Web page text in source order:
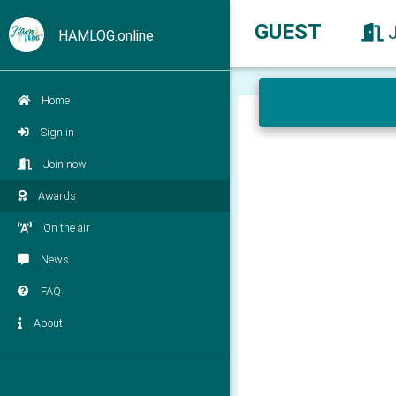
HAMLOG.online
Home
Sign in
Join now
Awards
On the air
News
FAQ
About
GUEST